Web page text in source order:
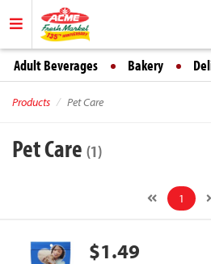
Adult Beverages Bakery
Products Pet Care
Pet Care (1)
1
$1.49